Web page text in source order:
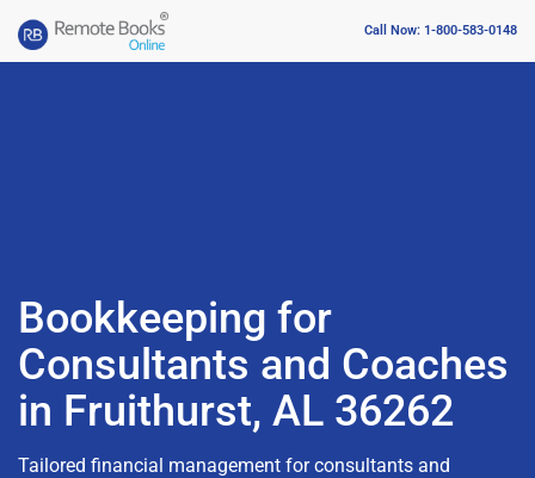
Call Now: 1-800-583-0148
Bookkeeping for
Consultants and Coaches
in Fruithurst, AL 36262
Tailored financial management for consultants and